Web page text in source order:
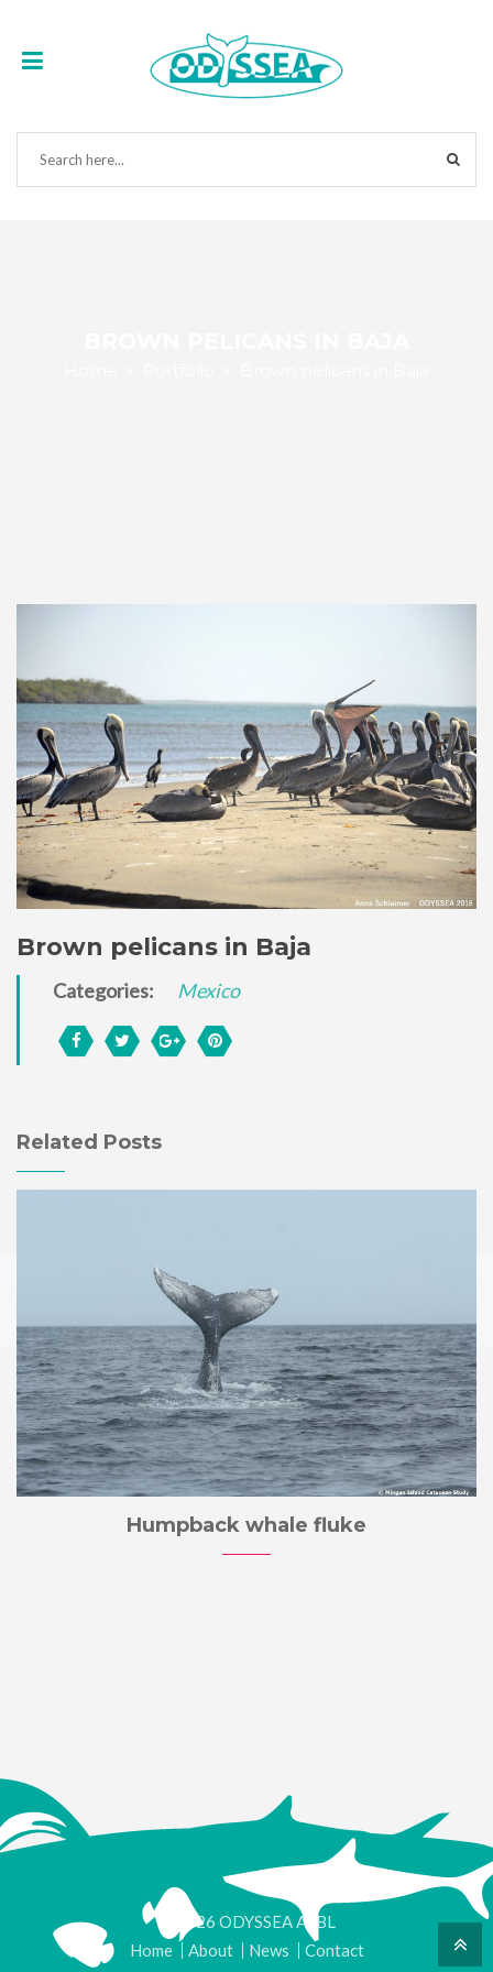
Brown pelicans in Baja
Categories: Mexico
Related Posts
Humpback whale fluke
© 2026 ODYSSEA ASBL
Home
About News Contact